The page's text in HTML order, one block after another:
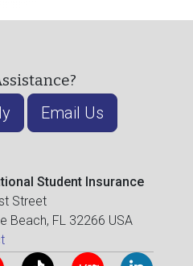
Email Us
Student Insurance
Street
Beach, FL 32266 USA